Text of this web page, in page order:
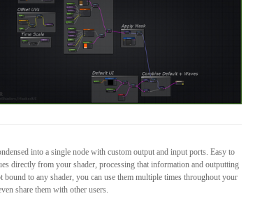
into a single node with custom output and input ports. Easy to
directly from your shader, processing that information and outputting
to any shader, you can use them multiple times throughout your
share them with other users.